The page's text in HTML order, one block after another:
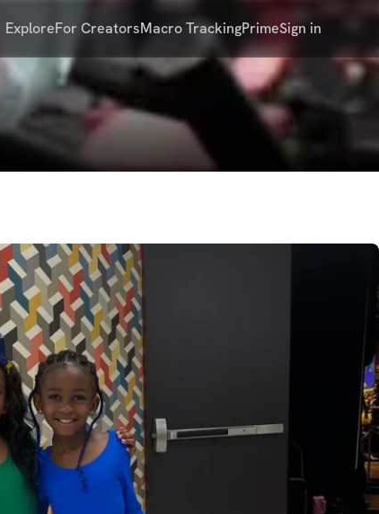
ExploreFor CreatorsMacro TrackingPrimeSign in